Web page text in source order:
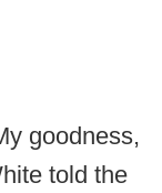
goodness,
told the